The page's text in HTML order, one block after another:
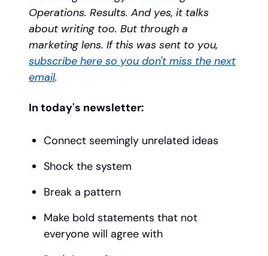
Operations. Results. And yes, it talks
about writing too. But through a
marketing lens. If this was sent to you,
subscribe here so you don't miss the next
email.
In today's newsletter:
Connect seemingly unrelated ideas
Shock the system
Break a pattern
Make bold statements that not
everyone will agree with